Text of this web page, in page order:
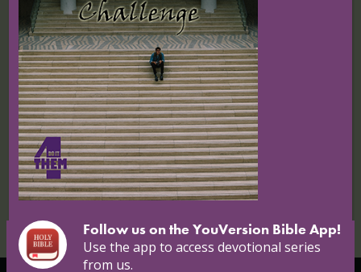
Recent news
The Sunday when everything
changed: How Jinyi gathered young
believers again
22 July 2026
Nigerian Christians at breaking point:
Targeted attacks continue
16 July 2026
© Copyright 2026 Open Doors |
Follow us on the YouVersion Bible App!
Use the app to access devotional series
from us.